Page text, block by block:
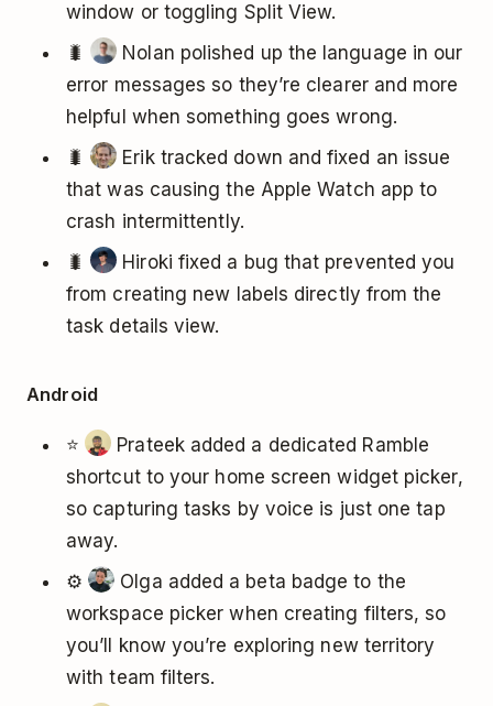
window or toggling Split View.
🐛
Nolan polished up the language in our
error messages so they’re clearer and more
helpful when something goes wrong.
🐛
Erik tracked down and fixed an issue
that was causing the Apple Watch app to
crash intermittently.
🐛
Hiroki fixed a bug that prevented you
from creating new labels directly from the
task details view.
Android
⭐
Prateek added a dedicated Ramble
shortcut to your home screen widget picker,
so capturing tasks by voice is just one tap
away.
⚙️
Olga added a beta badge to the
workspace picker when creating filters, so
you’ll know you’re exploring new territory
with team filters.